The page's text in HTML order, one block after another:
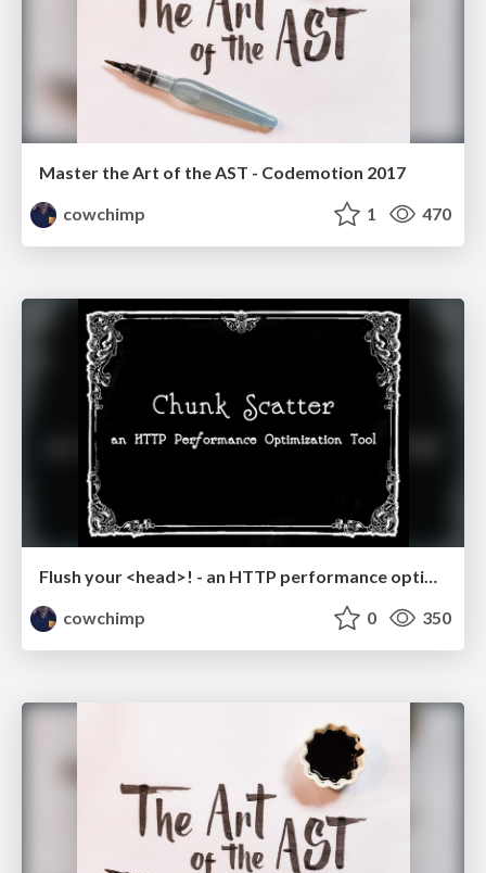
Master the Art of the AST - Codemotion 2017
cowchimp
1 470
Flush your <head>! - an HTTP performance optimization tool - Reversim Summit '16
cowchimp
0 350